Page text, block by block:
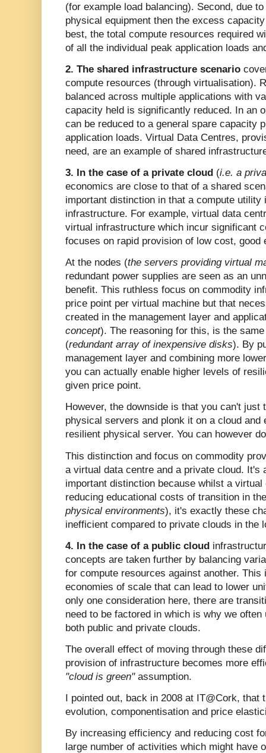
(for example load balancing). Second, due
physical equipment then the excess
best, the total compute resources required
of all the individual peak application loads
2. The shared infrastructure scenario
compute resources (through virtualisation).
balanced across multiple applications with
capacity held is significantly reduced. In an
can be reduced to a general spare capacity
application loads. Virtual Data Centres,
need, are an example of shared
3. In the case of a private cloud (i.e. a
economics are close to that of a shared
important distinction in that a compute utility
infrastructure. For example, virtual data
virtual infrastructure which incur significant
focuses on rapid provision of low cost, good
At the nodes (the servers providing virtual
redundant power supplies are seen as an
benefit. This ruthless focus on commodity
price point per virtual machine but that
created in the management layer and
concept). The reasoning for this, is the
(redundant array of inexpensive disks). By
management layer and combining more
you can actually enable higher levels of
given price point.
However, the downside is that you can't just
physical servers and plonk it on a cloud
resilient physical server. You can however
This distinction and focus on commodity
a virtual data centre and a private cloud. It's
important distinction because whilst a
reducing educational costs of transition in
physical environments), it's exactly these
inefficient compared to private clouds in the
4. In the case of a public cloud
concepts are taken further by balancing
for compute resources against another. This
economies of scale that can lead to lower
only one consideration here, there are
need to be factored in which is why we
both public and private clouds.
The overall effect of moving through these
provision of infrastructure becomes more
"cloud is green"assumption.
I pointed out, back in 2008 at IT@Cork, that
evolution, componentisation and price
By increasing efficiency and reducing cost
large number of activities which might have